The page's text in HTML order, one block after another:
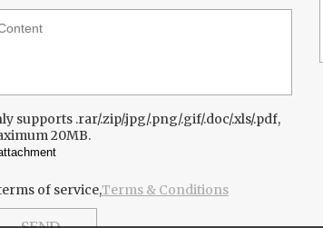
supports .rar/.zip/.jpg/.png/.gif/.doc/.xls/.pdf,
20MB.
of service,Terms & Conditions